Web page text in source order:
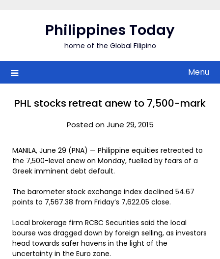
Philippines Today
home of the Global Filipino
Menu
PHL stocks retreat anew to 7,500-mark
Posted on June 29, 2015
MANILA, June 29 (PNA) — Philippine equities retreated to
the 7,500-level anew on Monday, fuelled by fears of a
Greek imminent debt default.
The barometer stock exchange index declined 54.67
points to 7,567.38 from Friday’s 7,622.05 close.
Local brokerage firm RCBC Securities said the local
bourse was dragged down by foreign selling, as investors
head towards safer havens in the light of the
uncertainty in the Euro zone.